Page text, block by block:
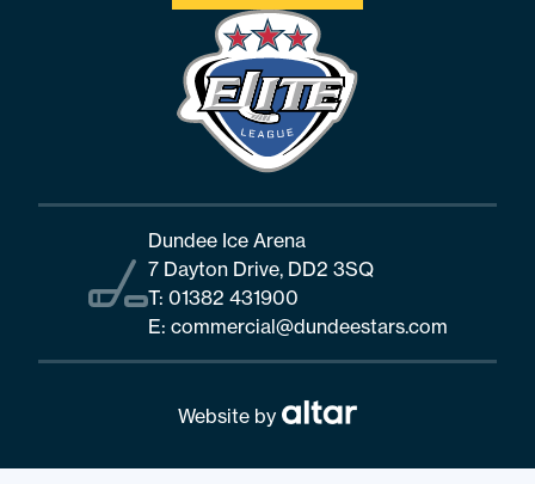
Dundee Ice Arena
7 Dayton Drive, DD2 3SQ
T: 01382 431900
E: commercial@dundeestars.com
Website by